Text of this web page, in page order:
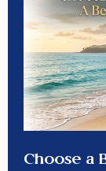
Choose a